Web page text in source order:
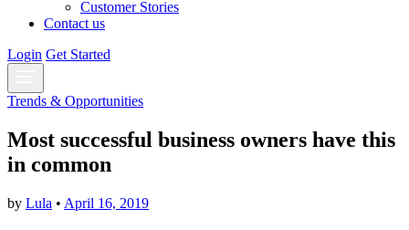
Customer Stories
Contact us
Login Get Started
Trends & Opportunities
Most successful business owners have this
in common
by Lula • April 16, 2019